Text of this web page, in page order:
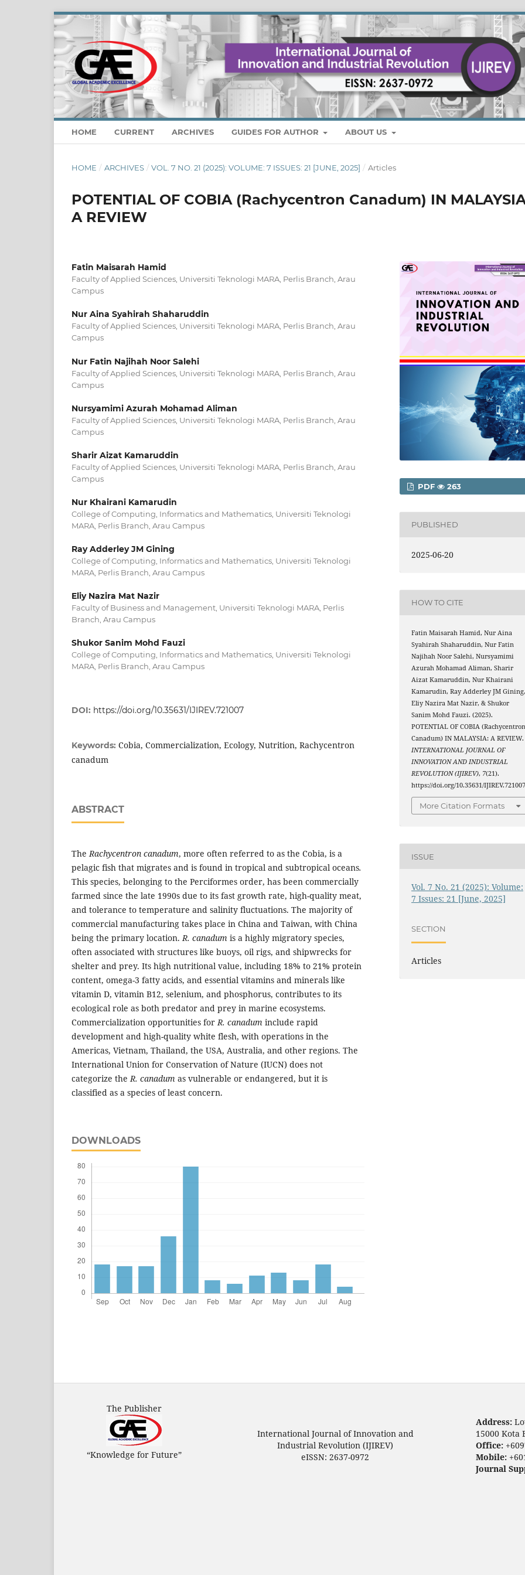
HOME CURRENT ARCHIVES GUIDES FOR AUTHOR ABOUT US
HOME / ARCHIVES / VOL. 7 NO. 21 (2025): VOLUME: 7 ISSUES: 21 [JUNE, 2025] / Articles
POTENTIAL OF COBIA (Rachycentron Canadum) IN
A REVIEW
Fatin Maisarah Hamid
Faculty of Applied Sciences, Universiti Teknologi MARA, Perlis Branch, Arau
Campus
Nur Aina Syahirah Shaharuddin
Faculty of Applied Sciences, Universiti Teknologi MARA, Perlis Branch, Arau
Campus
Nur Fatin Najihah Noor Salehi
Faculty of Applied Sciences, Universiti Teknologi MARA, Perlis Branch, Arau
Campus
Nursyamimi Azurah Mohamad Aliman
Faculty of Applied Sciences, Universiti Teknologi MARA, Perlis Branch, Arau
Campus
Sharir Aizat Kamaruddin
Faculty of Applied Sciences, Universiti Teknologi MARA, Perlis Branch, Arau
Campus
Nur Khairani Kamarudin
College of Computing, Informatics and Mathematics, Universiti Teknologi
MARA, Perlis Branch, Arau Campus
Ray Adderley JM Gining
College of Computing, Informatics and Mathematics, Universiti Teknologi
MARA, Perlis Branch, Arau Campus
Eliy Nazira Mat Nazir
Faculty of Business and Management, Universiti Teknologi MARA, Perlis
Branch, Arau Campus
Shukor Sanim Mohd Fauzi
College of Computing, Informatics and Mathematics, Universiti Teknologi
MARA, Perlis Branch, Arau Campus
DOI: https://doi.org/10.35631/IJIREV.721007
Keywords: Cobia, Commercialization, Ecology, Nutrition, Rachycentron
canadum
ABSTRACT
The Rachycentron canadum, more often referred to as the Cobia, is a
pelagic fish that migrates and is found in tropical and subtropical oceans.
This species, belonging to the Perciformes order, has been commercially
farmed since the late 1990s due to its fast growth rate, high-quality meat,
and tolerance to temperature and salinity fluctuations. The majority of
commercial manufacturing takes place in China and Taiwan, with China
being the primary location. R. canadum is a highly migratory species,
often associated with structures like buoys, oil rigs, and shipwrecks for
shelter and prey. Its high nutritional value, including 18% to 21% protein
content, omega-3 fatty acids, and essential vitamins and minerals like
vitamin D, vitamin B12, selenium, and phosphorus, contributes to its
ecological role as both predator and prey in marine ecosystems.
Commercialization opportunities for R. canadum include rapid
development and high-quality white flesh, with operations in the
Americas, Vietnam, Thailand, the USA, Australia, and other regions. The
International Union for Conservation of Nature (IUCN) does not
categorize the R. canadum as vulnerable or endangered, but it is
classified as a species of least concern.
DOWNLOADS
PDF 263
PUBLISHED
2025-06-20
HOW TO CITE
Fatin Maisarah Hamid, Nur Aina
Syahirah Shaharuddin, Nur Fatin
Najihah Noor Salehi, Nursyamimi
Azurah Mohamad Aliman, Sharir
Aizat Kamaruddin, Nur Khairani
Kamarudin, Ray Adderley JM Gining,
Eliy Nazira Mat Nazir, & Shukor
Sanim Mohd Fauzi. (2025).
POTENTIAL OF COBIA (Rachycentron
Canadum) IN MALAYSIA: A REVIEW.
INTERNATIONAL JOURNAL OF
INNOVATION AND INDUSTRIAL
REVOLUTION (IJIREV), 7(21).
https://doi.org/10.35631/IJIREV.721007
More Citation Formats
ISSUE
Vol. 7 No. 21 (2025): Volume:
7 Issues: 21 [June, 2025]
SECTION
Articles
The Publisher
“Knowledge for Future”
International Journal of Innovation and
Industrial Revolution (IJIREV)
eISSN: 2637-0972
Address:
15000 Kota
Office:
Mobile:
Journal